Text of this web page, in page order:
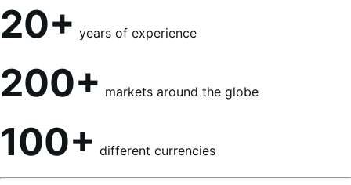
20+ years of experience
200+ markets around the globe
100+ different currencies